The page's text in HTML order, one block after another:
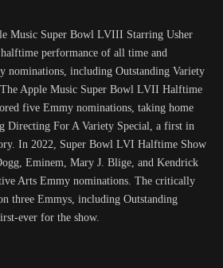
Music Super Bowl LVIII Starring Usher
halftime performance of all time and
nominations, including Outstanding Variety
Apple Music Super Bowl LVII Halftime
five Emmy nominations, taking home
Directing For A Variety Special, a first in
In 2022, Super Bowl LVI Halftime Show
Eminem, Mary J. Blige, and Kendrick
Arts Emmy nominations. The critically
three Emmys, including Outstanding
ever for the show.